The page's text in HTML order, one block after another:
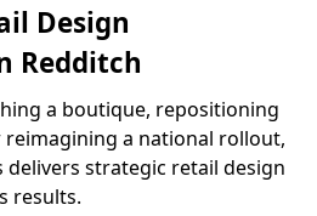
Design
Redditch
a boutique, repositioning
a national rollout,
strategic retail design
results.